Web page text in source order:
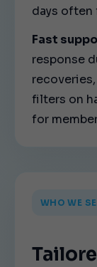
days often
Fast
response
filters on
for
WHO WE